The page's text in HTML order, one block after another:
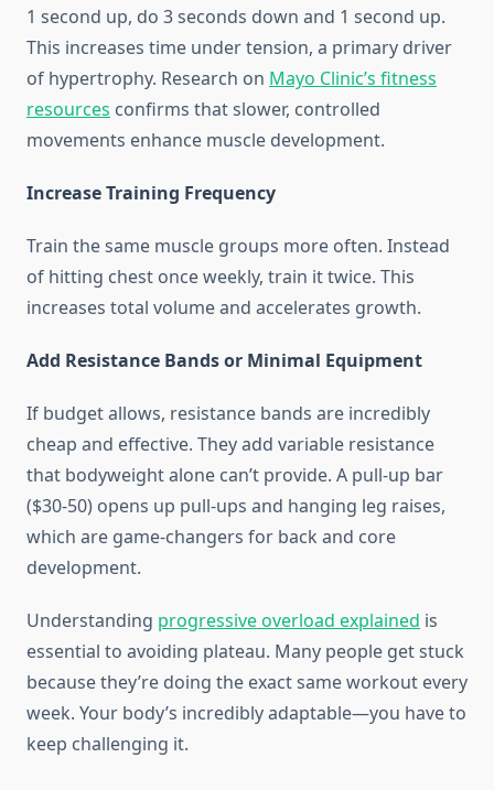
1 second up, do 3 seconds down and 1 second up.
This increases time under tension, a primary driver
of hypertrophy. Research on Mayo Clinic’s fitness
resources confirms that slower, controlled
movements enhance muscle development.
Increase Training Frequency
Train the same muscle groups more often. Instead
of hitting chest once weekly, train it twice. This
increases total volume and accelerates growth.
Add Resistance Bands or Minimal Equipment
If budget allows, resistance bands are incredibly
cheap and effective. They add variable resistance
that bodyweight alone can’t provide. A pull-up bar
($30-50) opens up pull-ups and hanging leg raises,
which are game-changers for back and core
development.
Understanding progressive overload explained is
essential to avoiding plateau. Many people get stuck
because they’re doing the exact same workout every
week. Your body’s incredibly adaptable—you have to
keep challenging it.